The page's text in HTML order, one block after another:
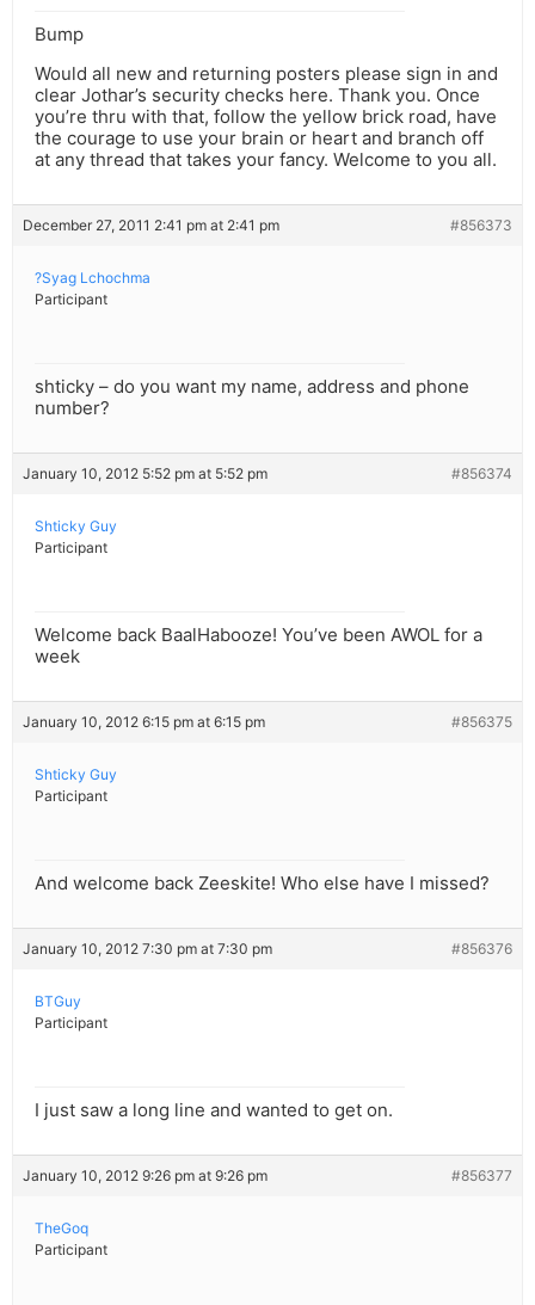
Bump
Would all new and returning posters please sign in and
clear Jothar’s security checks here. Thank you. Once
you’re thru with that, follow the yellow brick road, have
the courage to use your brain or heart and branch off
at any thread that takes your fancy. Welcome to you all.
December 27, 2011 2:41 pm at 2:41 pm #856373
?Syag Lchochma
Participant
shticky – do you want my name, address and phone
number?
January 10, 2012 5:52 pm at 5:52 pm #856374
Shticky Guy
Participant
Welcome back BaalHabooze! You’ve been AWOL for a
week
January 10, 2012 6:15 pm at 6:15 pm #856375
Shticky Guy
Participant
And welcome back Zeeskite! Who else have I missed?
January 10, 2012 7:30 pm at 7:30 pm #856376
BTGuy
Participant
I just saw a long line and wanted to get on.
January 10, 2012 9:26 pm at 9:26 pm #856377
TheGoq
Participant